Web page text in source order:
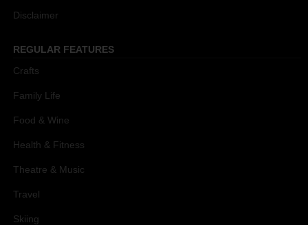
Disclaimer
REGULAR FEATURES
Crafts
Family Life
Food & Wine
Health & Fitness
Theatre & Music
Travel
Skiing